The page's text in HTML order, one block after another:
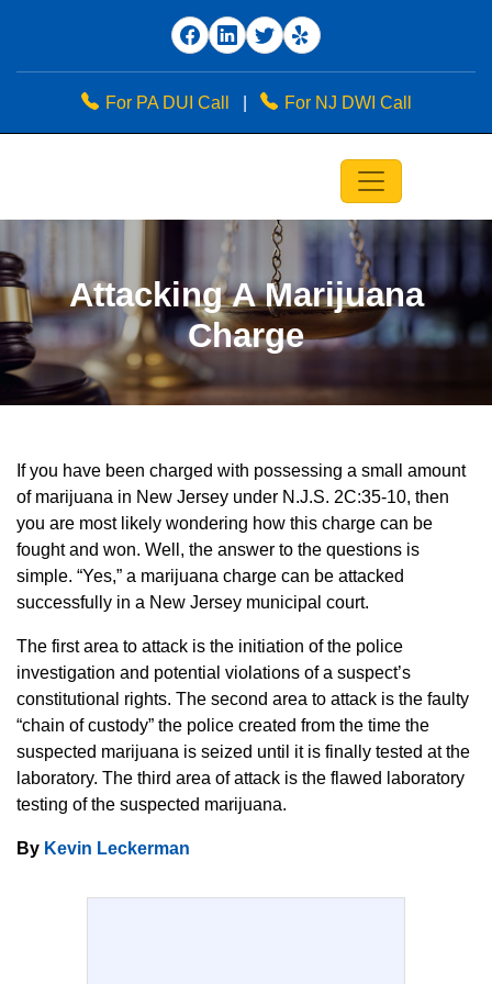
For PA DUI Call For NJ DWI Call
Attacking A Marijuana
Charge
If you have been charged with possessing a small amount
of marijuana in New Jersey under N.J.S. 2C:35-10, then
you are most likely wondering how this charge can be
fought and won. Well, the answer to the questions is
simple. “Yes,” a marijuana charge can be attacked
successfully in a New Jersey municipal court.
The first area to attack is the initiation of the police
investigation and potential violations of a suspect’s
constitutional rights. The second area to attack is the faulty
“chain of custody” the police created from the time the
suspected marijuana is seized until it is finally tested at the
laboratory. The third area of attack is the flawed laboratory
testing of the suspected marijuana.
By Kevin Leckerman